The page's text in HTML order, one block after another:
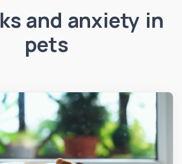
and anxiety in
pets